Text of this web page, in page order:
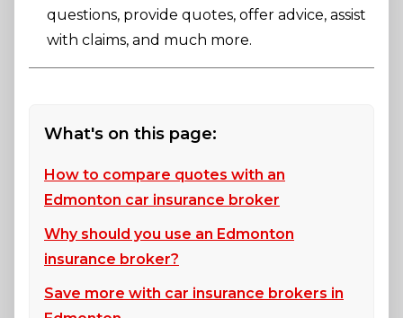
questions, provide quotes, offer advice, assist
with claims, and much more.
What's on this page:
How to compare quotes with an
Edmonton car insurance broker
Why should you use an Edmonton
insurance broker?
Save more with car insurance brokers in